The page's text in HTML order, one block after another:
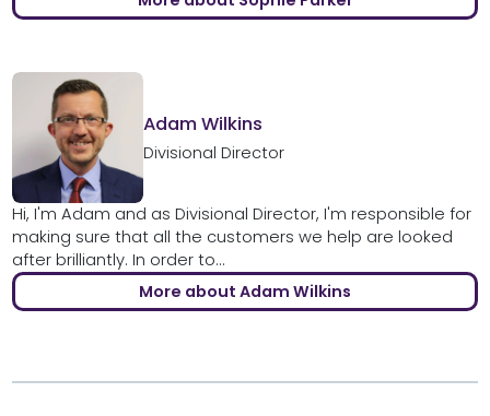
Adam Wilkins
Divisional Director
Hi, I'm Adam and as Divisional Director, I'm responsible for
making sure that all the customers we help are looked
after brilliantly. In order to...
More about Adam Wilkins